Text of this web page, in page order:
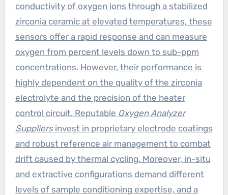
conductivity of oxygen ions through a stabilized
zirconia ceramic at elevated temperatures, these
sensors offer a rapid response and can measure
oxygen from percent levels down to sub-ppm
concentrations. However, their performance is
highly dependent on the quality of the zirconia
electrolyte and the precision of the heater
control circuit. Reputable Oxygen Analyzer
Suppliersinvest in proprietary electrode coatings
and robust reference air management to combat
drift caused by thermal cycling. Moreover, in-situ
and extractive configurations demand different
levels of sample conditioning expertise, and a